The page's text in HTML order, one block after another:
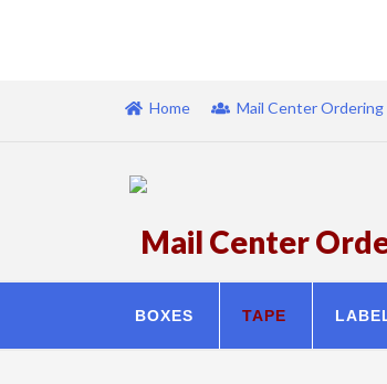
Home Mail Center Ordering
Mail Center
BOXES TAPE